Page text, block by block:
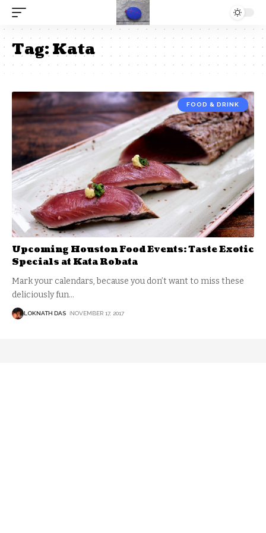
Tag:Kata
FOOD & DRINK
Upcoming Houston Food Events: Taste Exotic
Specials at Kata Robata
Mark your calendars, because you don’t want to miss these
deliciously fun…
LOKNATH DAS NOVEMBER 17, 2017